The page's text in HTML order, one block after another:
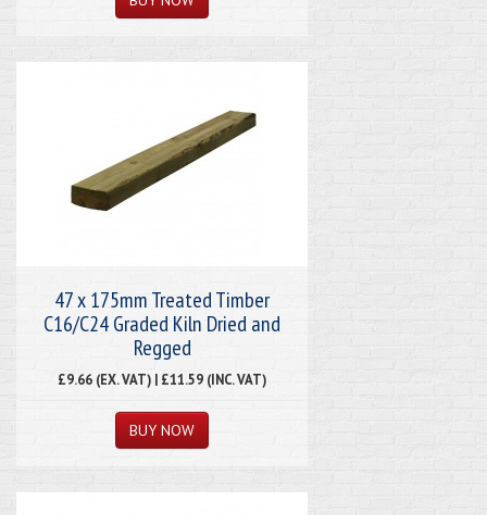
47 x 175mm Treated Timber
C16/C24 Graded Kiln Dried and
Regged
£9.66 (EX. VAT) | £11.59 (INC. VAT)